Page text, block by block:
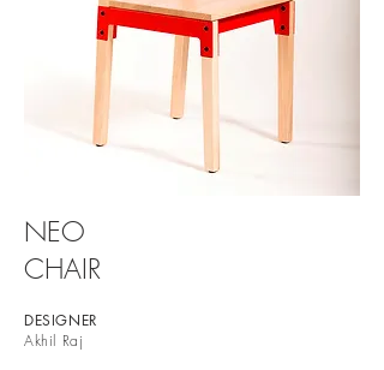
NEO
CHAIR
DESIGNER
Akhil Raj